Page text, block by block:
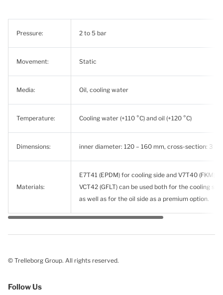
Pressure: 2 to 5 bar
Movement: Static
Media: Oil, cooling water
Temperature: Cooling water (+110 °C) and oil (+120 °C)
Dimensions: inner diameter: 120 – 160 mm, cross-section: 3 –
Materials:
E7T41 (EPDM) for cooling side and V7T40 (FKM)
VCT42 (GFLT) can be used both for the cooling
as well as for the oil side as a premium option.
© Trelleborg Group. All rights reserved.
Follow Us